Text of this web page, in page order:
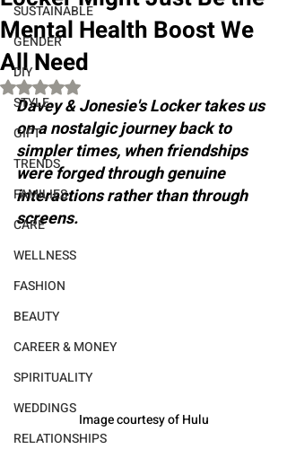
SUSTAINABLE
GENDER
DIY
STYLE
GIFT
TRENDS
FAMILIES
CARE
WELLNESS
FASHION
BEAUTY
CAREER & MONEY
SPIRITUALITY
WEDDINGS
RELATIONSHIPS
Mental Health Boost We
All Need
Rated NaN out of 5 stars.
Davey & Jonesie's Locker takes us
on a nostalgic journey back to
simpler times, when friendships
were forged through genuine
interactions rather than through
screens.
Image courtesy of Hulu